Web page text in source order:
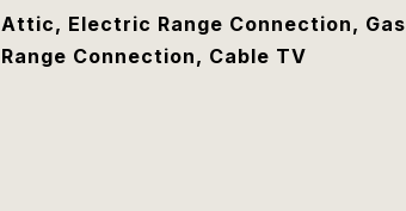
Attic, Electric Range Connection, Gas
Range Connection, Cable TV